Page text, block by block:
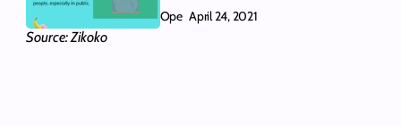
Source: Zikoko
Ope April 24, 2021